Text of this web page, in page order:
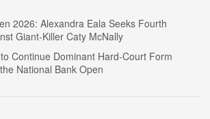
2026: Alexandra Eala Seeks Fourth
Giant-Killer Caty McNally
Continue Dominant Hard-Court Form
National Bank Open